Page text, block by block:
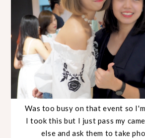
Was too busy on that event so
I took this but I just pass my
else and ask them to take